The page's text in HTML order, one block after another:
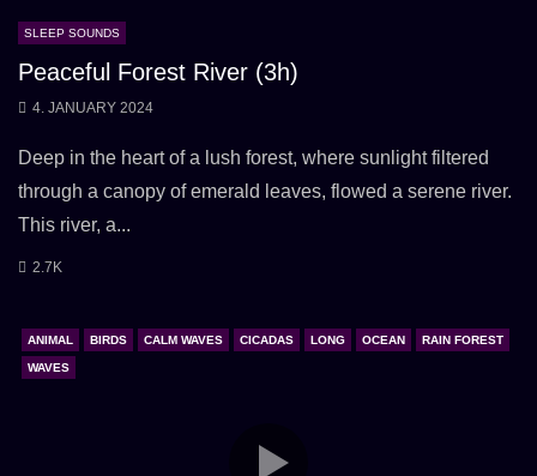
SLEEP SOUNDS
Peaceful Forest River (3h)
4. JANUARY 2024
Deep in the heart of a lush forest, where sunlight filtered
through a canopy of emerald leaves, flowed a serene river.
This river, a...
2.7K
ANIMAL BIRDS CALM WAVES CICADAS LONG OCEAN RAIN FOREST
WAVES